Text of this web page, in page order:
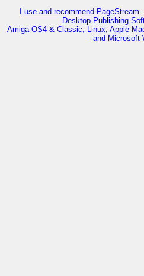
I use and recommend
Desktop Publishing
Amiga OS4 & Classic, Linux, Apple
and Microsoft